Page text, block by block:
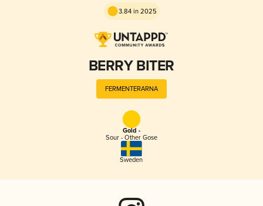
3.84 in 2025
BERRY BITER
FERMENTERARNA
Gold -
Sour - Other Gose
Sweden